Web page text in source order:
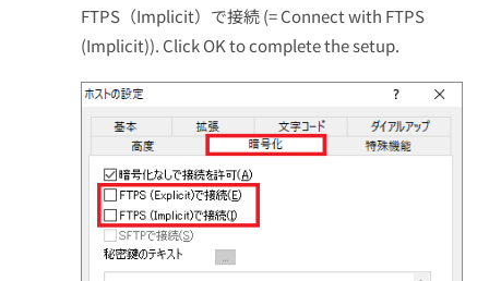
FTPS（Implicit）で接続 (= Connect with FTPS
(Implicit)). Click OK to complete the setup.